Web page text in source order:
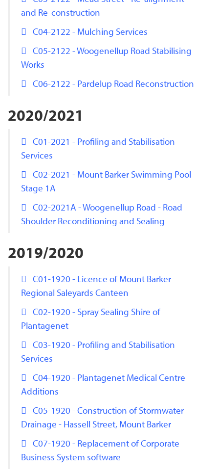
and Re-construction
C04-2122 - Mulching Services
C05-2122 - Woogenellup Road Stabilising
Works
C06-2122 - Pardelup Road Reconstruction
2020/2021
C01-2021 - Profiling and Stabilisation
Services
C02-2021 - Mount Barker Swimming Pool
Stage 1A
C02-2021A - Woogenellup Road - Road
Shoulder Reconditioning and Sealing
2019/2020
C01-1920 - Licence of Mount Barker
Regional Saleyards Canteen
C02-1920 - Spray Sealing Shire of
Plantagenet
C03-1920 - Profiling and Stabilisation
Services
C04-1920 - Plantagenet Medical Centre
Additions
C05-1920 - Construction of Stormwater
Drainage - Hassell Street, Mount Barker
C07-1920 - Replacement of Corporate
Business System software